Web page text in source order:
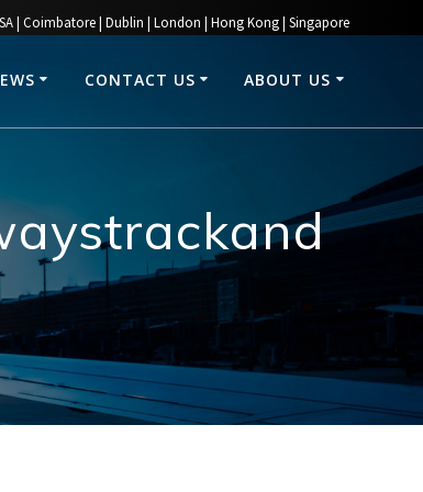
| Coimbatore | Dublin | London | Hong Kong | Singapore
CONTACT US ABOUT US